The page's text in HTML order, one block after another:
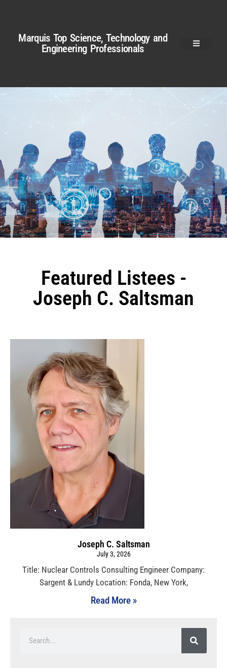
Marquis Top Science, Technology and
Engineering Professionals
Featured Listees -
Joseph C. Saltsman
Joseph C. Saltsman
July 3, 2026
Title: Nuclear Controls Consulting Engineer Company:
Sargent & Lundy Location: Fonda, New York,
Read More »